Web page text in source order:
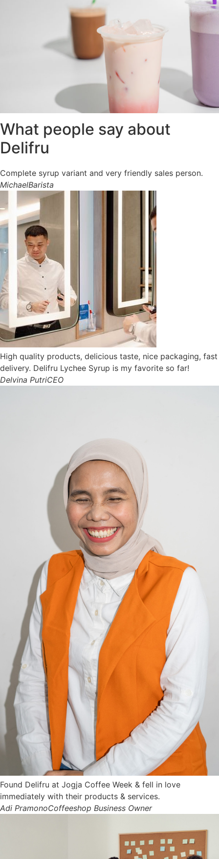
What people say about
Delifru
Complete syrup variant and very friendly sales person.
MichaelBarista
High quality products, delicious taste, nice packaging, fast
delivery. Delifru Lychee Syrup is my favorite so far!
Delvina PutriCEO
Found Delifru at Jogja Coffee Week & fell in love
immediately with their products & services.
Adi PramonoCoffeeshop Business Owner